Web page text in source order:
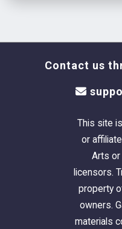
Contact us
This site
or
Arts or
licensors.
property
owners.
materials